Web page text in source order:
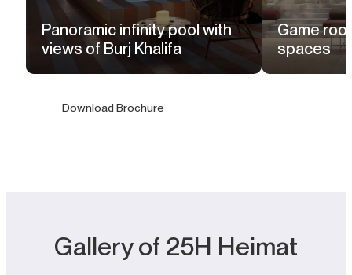
Panoramic infinity pool with
views of Burj Khalifa
Game
spaces
Download Brochure
Gallery of 25H Heimat